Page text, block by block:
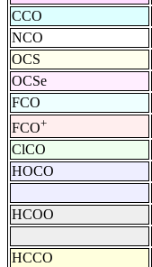
CCO
NCO
OCS
OCSe
FCO
FCO+
ClCO
HOCO
HCOO
HCCO